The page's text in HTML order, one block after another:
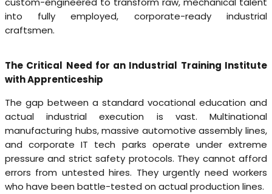
into fully employed, corporate-ready industrial
craftsmen.
The Critical Need for an Industrial Training Institute
with Apprenticeship
The gap between a standard vocational education and
actual industrial execution is vast. Multinational
manufacturing hubs, massive automotive assembly lines,
and corporate IT tech parks operate under extreme
pressure and strict safety protocols. They cannot afford
errors from untested hires. They urgently need workers
who have been battle-tested on actual production lines.